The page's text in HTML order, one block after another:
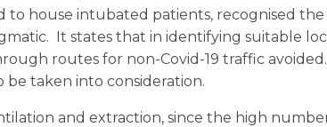
to house intubated patients, recognised
It states that in identifying suitable
routes for non-Covid-19 traffic
taken into consideration.
and extraction, since the high